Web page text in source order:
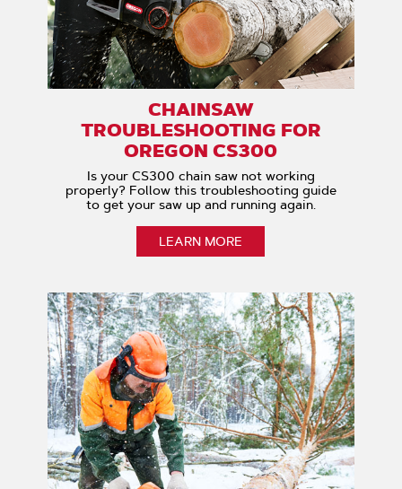
CHAINSAW
TROUBLESHOOTING FOR
OREGON CS300
Is your CS300 chain saw not working
properly? Follow this troubleshooting guide
to get your saw up and running again.
LEARN MORE